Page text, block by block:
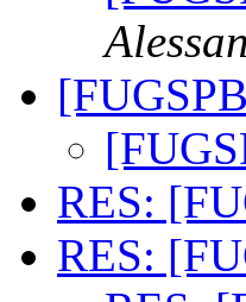
RES:
RES: